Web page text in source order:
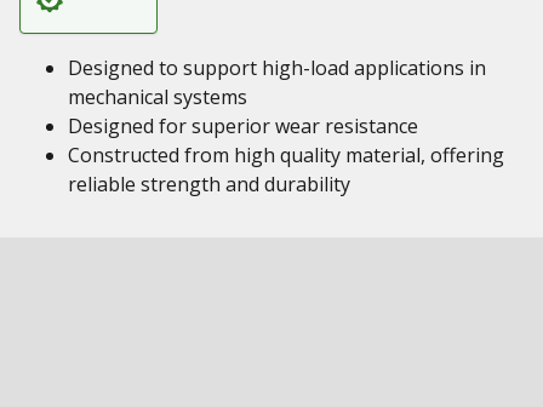
Designed to support high-load applications in
mechanical systems
Designed for superior wear resistance
Constructed from high quality material, offering
reliable strength and durability